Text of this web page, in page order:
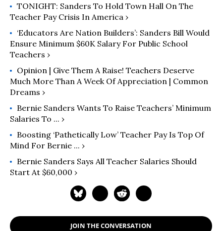
TONIGHT: Sanders To Hold Town Hall On The
Teacher Pay Crisis In America ›
‘Educators Are Nation Builders’: Sanders Bill Would
Ensure Minimum $60K Salary For Public School
Teachers ›
Opinion | Give Them A Raise! Teachers Deserve
Much More Than A Week Of Appreciation | Common
Dreams ›
Bernie Sanders Wants To Raise Teachers’ Minimum
Salaries To ... ›
Boosting ‘Pathetically Low’ Teacher Pay Is Top Of
Mind For Bernie ... ›
Bernie Sanders Says All Teacher Salaries Should
Start At $60,000 ›
JOIN THE CONVERSATION